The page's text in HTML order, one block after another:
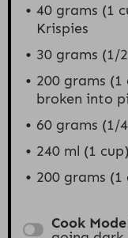
40 grams (1
Krispies
30 grams (1/
200 grams (1
broken into
60 grams (1/
240 ml (1
200 grams (1
Cook Mode